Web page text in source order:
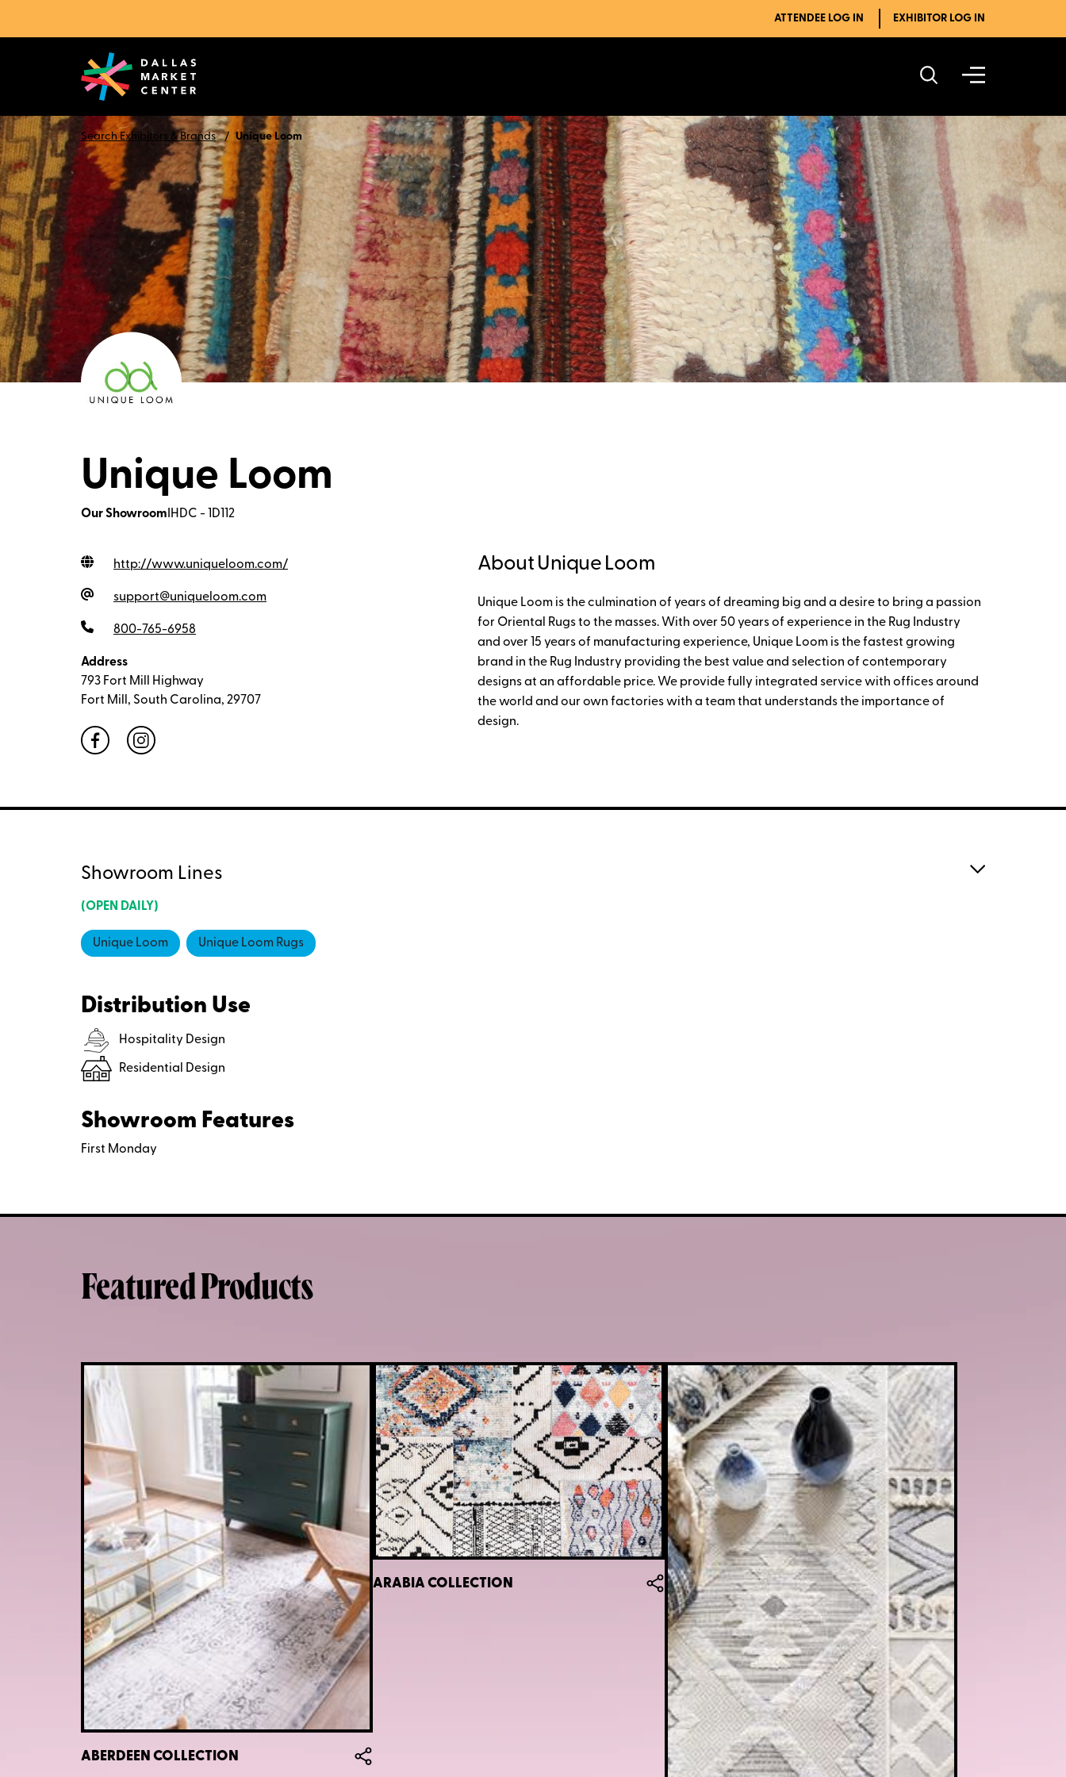
ATTENDEE LOG IN EXHIBITOR LOG IN
Search Exhibitors & Brands Unique Loom
Unique Loom
Our Showroom IHDC - 1D112
http://www.uniqueloom.com/
support@uniqueloom.com
800-765-6958
Address
793 Fort Mill Highway
Fort Mill, South Carolina, 29707
About Unique Loom
Unique Loom is the culmination of years of dreaming big and a desire to bring a passion
for Oriental Rugs to the masses. With over 50 years of experience in the Rug Industry
and over 15 years of manufacturing experience, Unique Loom is the fastest growing
brand in the Rug Industry providing the best value and selection of contemporary
designs at an affordable price. We provide fully integrated service with offices around
the world and our own factories with a team that understands the importance of
design.
Showroom Lines
(OPEN DAILY)
Unique Loom Unique Loom Rugs
Distribution Use
Hospitality Design
Residential Design
Showroom Features
First Monday
Featured Products
ABERDEEN COLLECTION
ARABIA COLLECTION